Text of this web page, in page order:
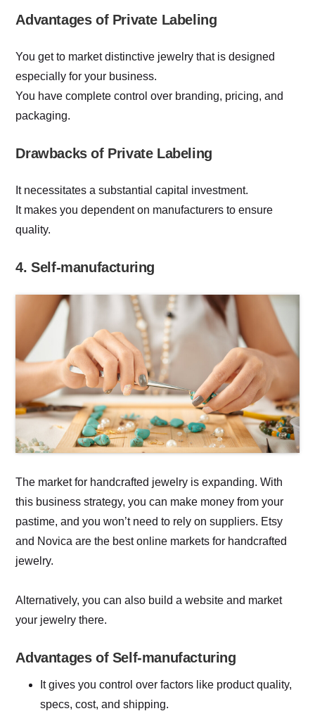
Advantages of Private Labeling
You get to market distinctive jewelry that is designed
especially for your business.
You have complete control over branding, pricing, and
packaging.
Drawbacks of Private Labeling
It necessitates a substantial capital investment.
It makes you dependent on manufacturers to ensure
quality.
4. Self-manufacturing
The market for handcrafted jewelry is expanding. With
this business strategy, you can make money from your
pastime, and you won’t need to rely on suppliers. Etsy
and Novica are the best online markets for handcrafted
jewelry.
Alternatively, you can also build a website and market
your jewelry there.
Advantages of Self-manufacturing
It gives you control over factors like product quality,
specs, cost, and shipping.